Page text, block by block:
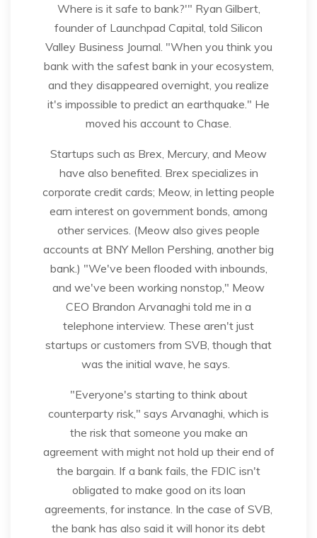
Where is it safe to bank?'" Ryan Gilbert,
founder of Launchpad Capital, told Silicon
Valley Business Journal. "When you think you
bank with the safest bank in your ecosystem,
and they disappeared overnight, you realize
it's impossible to predict an earthquake." He
moved his account to Chase.
Startups such as Brex, Mercury, and Meow
have also benefited. Brex specializes in
corporate credit cards; Meow, in letting people
earn interest on government bonds, among
other services. (Meow also gives people
accounts at BNY Mellon Pershing, another big
bank.) "We've been flooded with inbounds,
and we've been working nonstop," Meow
CEO Brandon Arvanaghi told me in a
telephone interview. These aren't just
startups or customers from SVB, though that
was the initial wave, he says.
"Everyone's starting to think about
counterparty risk," says Arvanaghi, which is
the risk that someone you make an
agreement with might not hold up their end of
the bargain. If a bank fails, the FDIC isn't
obligated to make good on its loan
agreements, for instance. In the case of SVB,
the bank has also said it will honor its debt